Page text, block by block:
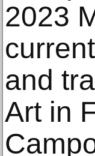
2023
and
Art in